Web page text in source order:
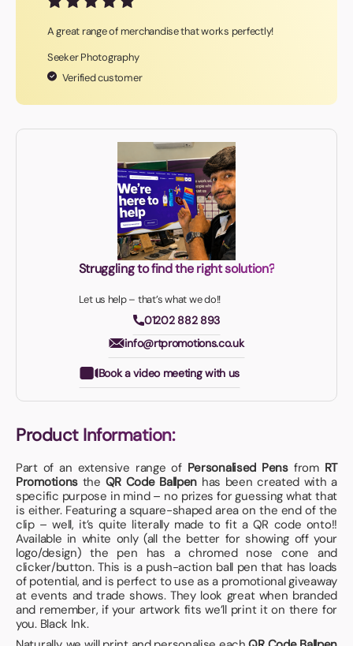
A great range of merchandise that works perfectly!
Seeker Photography
Verified customer
Struggling to find the right solution?
Let us help – that’s what we do!!
01202 882 893
info@rtpromotions.co.uk
Book a video meeting with us
Product Information:
Part of an extensive range of Personalised Pensfrom RT
Promotions the QR Code Ballpen has been created with a
specific purpose in mind – no prizes for guessing what that
is either. Featuring a square-shaped area on the end of the
clip – well, it’s quite literally made to fit a QR code onto!!
Available in white only (all the better for showing off your
logo/design) the pen has a chromed nose cone and
clicker/button. This is a push-action ball pen that has loads
of potential, and is perfect to use as a promotional giveaway
at events and trade shows. They look great when branded
and remember, if your artwork fits we’ll print it on there for
you. Black Ink.